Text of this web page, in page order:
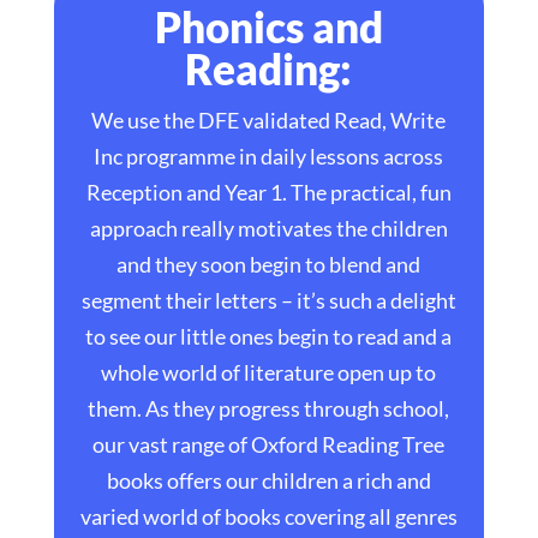
Phonics and
Reading:
We use the DFE validated Read, Write
Inc programme in daily lessons across
Reception and Year 1. The practical, fun
approach really motivates the children
and they soon begin to blend and
segment their letters – it’s such a delight
to see our little ones begin to read and a
whole world of literature open up to
them. As they progress through school,
our vast range of Oxford Reading Tree
books offers our children a rich and
varied world of books covering all genres